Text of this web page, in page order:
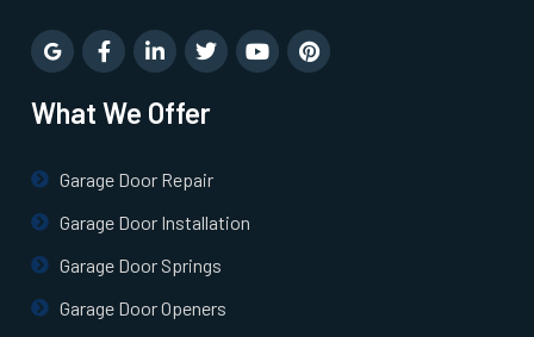
What We Offer
Garage Door Repair
Garage Door Installation
Garage Door Springs
Garage Door Openers